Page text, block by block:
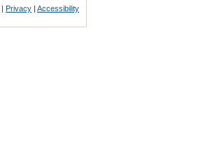
| Privacy |Accessibility